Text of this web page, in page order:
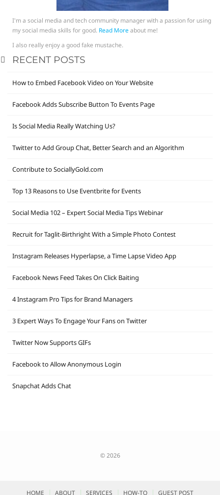
I'm a social media and tech community manager with a passion for using
my social media skills for good. Read Moreabout me!
I also really enjoy a good fake mustache.
RECENT POSTS
How to Embed Facebook Video on Your Website
Facebook Adds Subscribe Button To Events Page
Is Social Media Really Watching Us?
Twitter to Add Group Chat, Better Search and an Algorithm
Contribute to SociallyGold.com
Top 13 Reasons to Use Eventbrite for Events
Social Media 102 – Expert Social Media Tips Webinar
Recruit for Taglit-Birthright With a Simple Photo Contest
Instagram Releases Hyperlapse, a Time Lapse Video App
Facebook News Feed Takes On Click Baiting
4 Instagram Pro Tips for Brand Managers
3 Expert Ways To Engage Your Fans on Twitter
Twitter Now Supports GIFs
Facebook to Allow Anonymous Login
Snapchat Adds Chat
© 2026
HOME ABOUT SERVICES HOW-TO GUEST POST